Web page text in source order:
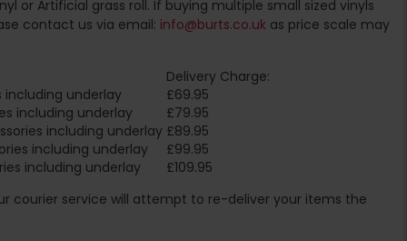
or Artificial grass roll. If buying multiple small sized vinyls
contact us via email: info@burts.co.uk as price scale may
Delivery Charge:
including underlay
£69.95
including underlay
£79.95
including underlay £89.95
including underlay
£99.95
including underlay
£109.95
courier service will attempt to re-deliver your items the